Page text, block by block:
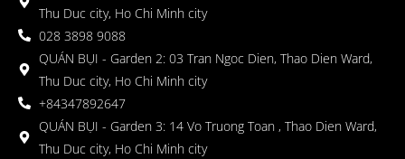
Thu Duc city, Ho Chi Minh city
028 3898 9088
QUÁN BỤI - Garden 2: 03 Tran Ngoc Dien, Thao Dien Ward,
Thu Duc city, Ho Chi Minh city
+84347892647
QUÁN BỤI - Garden 3: 14 Vo Truong Toan , Thao Dien Ward,
Thu Duc city, Ho Chi Minh city